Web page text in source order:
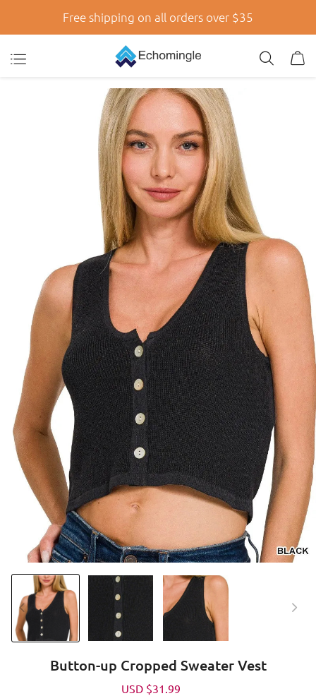
Free shipping on all orders over $35
Button-up Cropped Sweater Vest
Sale
USD $31.99